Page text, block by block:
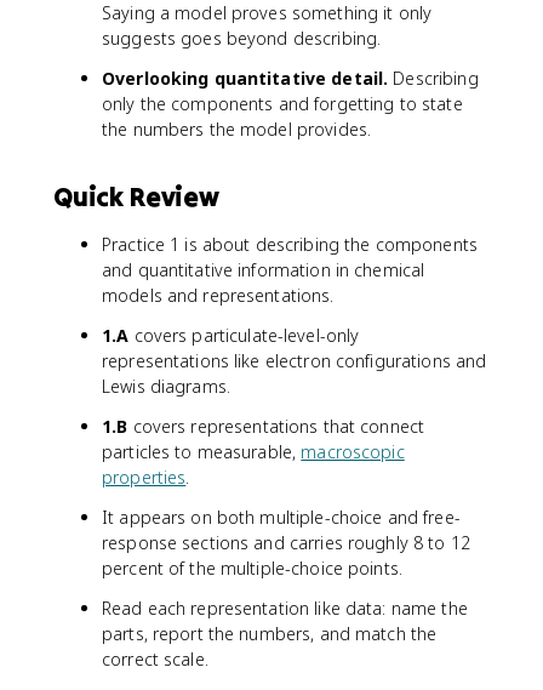
Saying a model proves something it only
suggests goes beyond describing.
Overlooking quantitative detail. Describing
only the components and forgetting to state
the numbers the model provides.
Quick Review
Practice 1 is about describing the components
and quantitative information in chemical
models and representations.
1.A covers particulate-level-only
representations like electron configurations and
Lewis diagrams.
1.B covers representations that connect
particles to measurable, macroscopic
properties.
It appears on both multiple-choice and free-
response sections and carries roughly 8 to 12
percent of the multiple-choice points.
Read each representation like data: name the
parts, report the numbers, and match the
correct scale.